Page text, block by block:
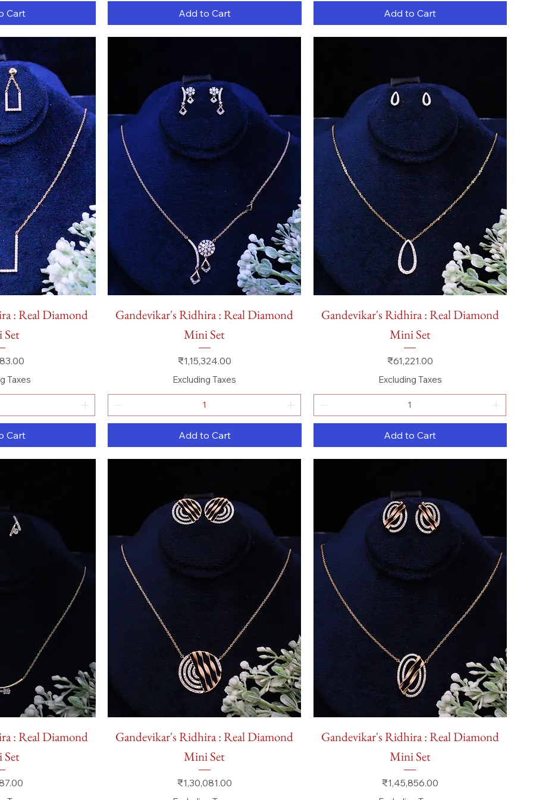
Cart Add to Cart Add to Cart
View: Real Diamond
Taxes
Cart
Quick View
Gandevikar's Ridhira : Real Diamond
Mini Set
Price
₹1,15,324.00
Excluding Taxes
Add to Cart
Quick View
Gandevikar's Ridhira : Real Diamond
Mini Set
Price
₹61,221.00
Excluding Taxes
Add to Cart
View: Real Diamond
Quick View
Gandevikar's Ridhira : Real Diamond
Mini Set
Price
₹1,30,081.00
Quick View
Gandevikar's Ridhira : Real Diamond
Mini Set
Price
₹1,45,856.00